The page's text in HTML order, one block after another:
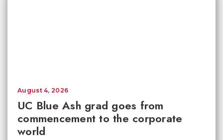
UC Blue Ash grad goes from
commencement to the corporate
world
August 4, 2026